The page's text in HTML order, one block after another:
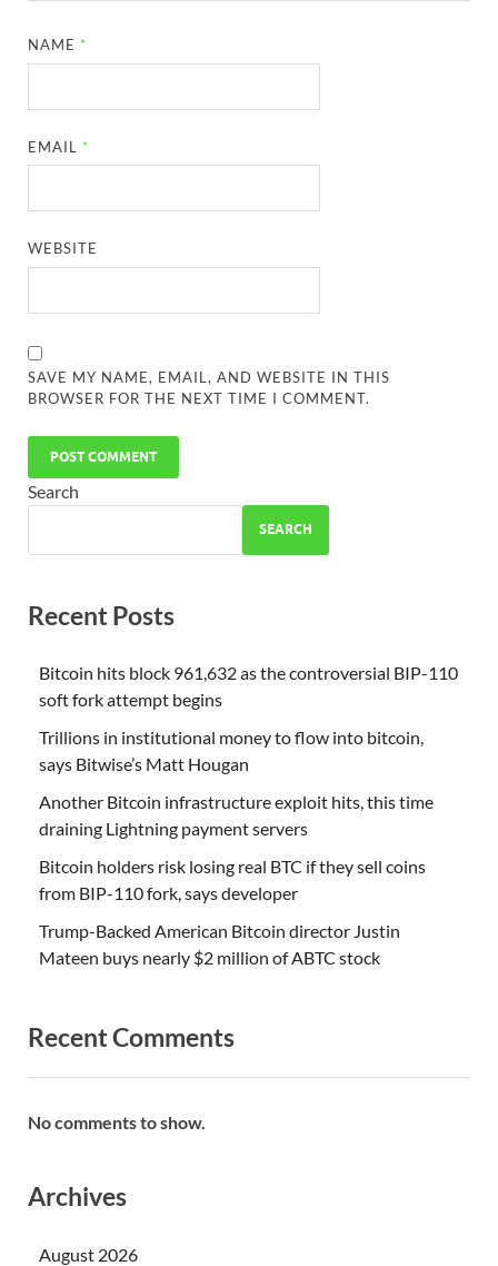
NAME *
EMAIL *
WEBSITE
SAVE MY NAME, EMAIL, AND WEBSITE IN THIS
BROWSER FOR THE NEXT TIME I COMMENT.
Search
SEARCH
Recent Posts
Bitcoin hits block 961,632 as the controversial BIP-110
soft fork attempt begins
Trillions in institutional money to flow into bitcoin,
says Bitwise’s Matt Hougan
Another Bitcoin infrastructure exploit hits, this time
draining Lightning payment servers
Bitcoin holders risk losing real BTC if they sell coins
from BIP-110 fork, says developer
Trump-Backed American Bitcoin director Justin
Mateen buys nearly $2 million of ABTC stock
Recent Comments
No comments to show.
Archives
August 2026